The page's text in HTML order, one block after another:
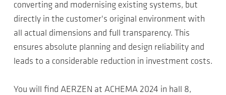
converting and modernising existing systems, but
directly in the customer's original environment with
all actual dimensions and full transparency. This
ensures absolute planning and design reliability and
leads to a considerable reduction in investment costs.
You will find AERZEN at ACHEMA 2024 in hall 8,